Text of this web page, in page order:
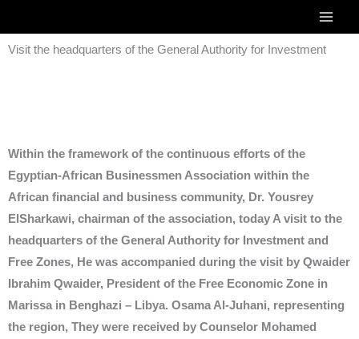
to
content
Visit the headquarters of the General Authority for Investment
Within the framework of the continuous efforts of the
Egyptian-African Businessmen Association within the
African financial and business community, Dr. Yousrey
ElSharkawi, chairman of the association, today A visit to the
headquarters of the General Authority for Investment and
Free Zones, He was accompanied during the visit by Qwaider
Ibrahim Qwaider, President of the Free Economic Zone in
Marissa in Benghazi – Libya. Osama Al-Juhani, representing
the region, They were received by Counselor Mohamed